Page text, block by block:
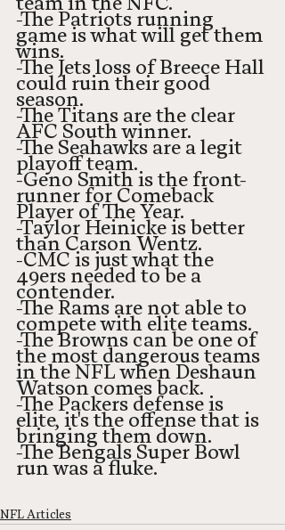
-The Patriots running
game is what will get them
wins.
-The Jets loss of Breece Hall
could ruin their good
season.
-The Titans are the clear
AFC South winner.
-The Seahawks are a legit
playoff team.
-Geno Smith is the front-
runner for Comeback
Player of The Year.
-Taylor Heinicke is better
than Carson Wentz.
-CMC is just what the
49ers needed to be a
contender.
-The Rams are not able to
compete with elite teams.
-The Browns can be one of
the most dangerous teams
in the NFL when Deshaun
Watson comes back.
-The Packers defense is
elite, it's the offense that is
bringing them down.
-The Bengals Super Bowl
run was a fluke.
NFL Articles